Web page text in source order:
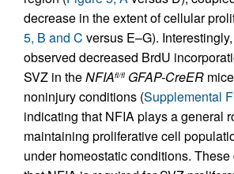
decrease in the extent of cellular
5, B and C versus E–G).
observed decreased BrdU
SVZ in theNFIAfl/fl GFAP-CreER
noninjury conditions (Supplemental
indicating that NFIA plays a general
maintaining proliferative cell
under homeostatic conditions.